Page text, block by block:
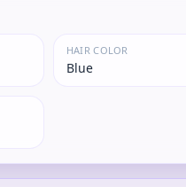
HAIR COLOR
Blue